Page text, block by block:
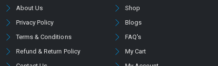
About Us
Privacy Policy
Terms & Conditions
Refund & Return Policy
Shop
Blogs
FAQ's
My Cart